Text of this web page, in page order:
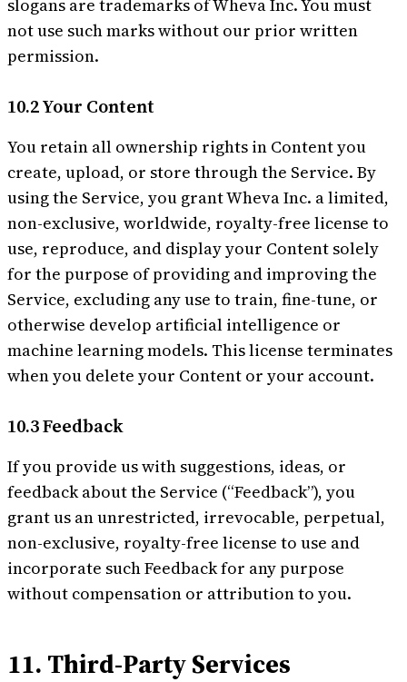
slogans are trademarks of Wheva Inc. You must
not use such marks without our prior written
permission.
10.2 Your Content
You retain all ownership rights in Content you
create, upload, or store through the Service. By
using the Service, you grant Wheva Inc. a limited,
non-exclusive, worldwide, royalty-free license to
use, reproduce, and display your Content solely
for the purpose of providing and improving the
Service, excluding any use to train, fine-tune, or
otherwise develop artificial intelligence or
machine learning models. This license terminates
when you delete your Content or your account.
10.3 Feedback
If you provide us with suggestions, ideas, or
feedback about the Service (“Feedback”), you
grant us an unrestricted, irrevocable, perpetual,
non-exclusive, royalty-free license to use and
incorporate such Feedback for any purpose
without compensation or attribution to you.
11. Third-Party Services